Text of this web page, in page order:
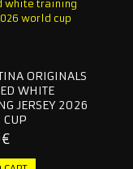
ORIGINALS
WHITE
JERSEY 2026
CUP